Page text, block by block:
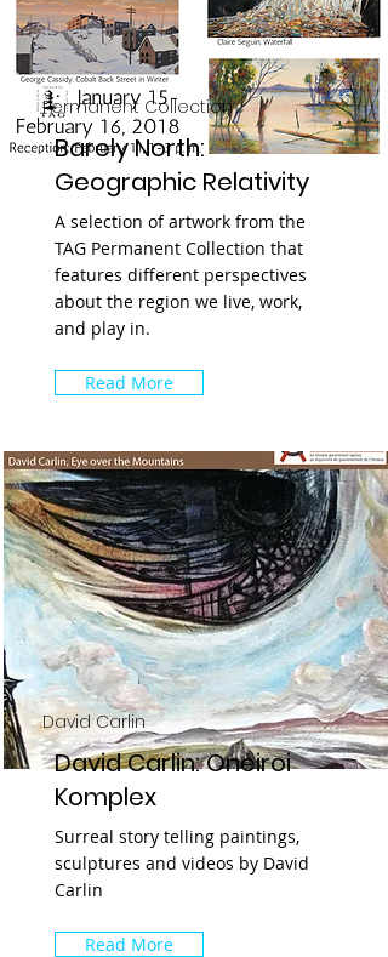
Permanent Collection
Barely North:
Geographic Relativity
A selection of artwork from the
TAG Permanent Collection that
features different perspectives
about the region we live, work,
and play in.
Read More
David Carlin
David Carlin: Oneiroi
Komplex
Surreal story telling paintings,
sculptures and videos by David
Carlin
Read More